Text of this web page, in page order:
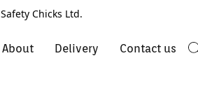
Safety Chicks Ltd.
About Delivery Contact us